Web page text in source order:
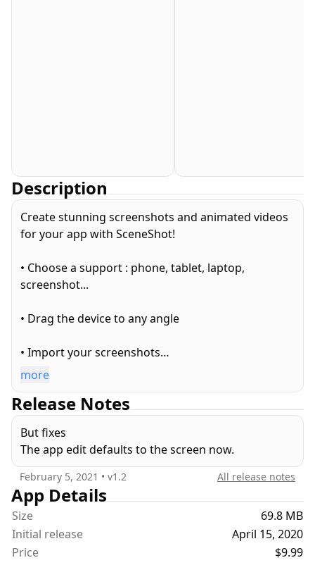
Description
Create stunning screenshots and animated videos
for your app with SceneShot!
• Choose a support : phone, tablet, laptop,
screenshot...
• Drag the device to any angle
• Import your screenshots
video
• Create 3D animations
• Export images (including transparent background
pngs)
• Export animated videos
• Add overlays to the 3D device
more
Release Notes
But fixes
The app edit defaults to the screen now.
February 5, 2021 • v1.2 All release notes
App Details
Size
69.8 MB
Initial release
April 15, 2020
Price
$9.99